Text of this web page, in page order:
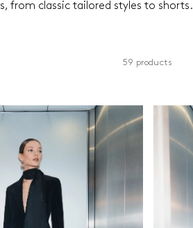
from classic tailored styles to shorts.
59 products
Colour
leg
skinny
pants
Grey and silver